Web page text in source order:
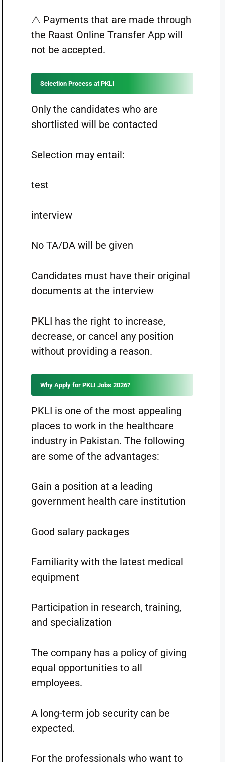
⚠️ Payments that are made through
the Raast Online Transfer App will
not be accepted.
Selection Process at PKLI
Only the candidates who are
shortlisted will be contacted
Selection may entail:
test
interview
No TA/DA will be given
Candidates must have their original
documents at the interview
PKLI has the right to increase,
decrease, or cancel any position
without providing a reason.
Why Apply for PKLI Jobs 2026?
PKLI is one of the most appealing
places to work in the healthcare
industry in Pakistan. The following
are some of the advantages:
Gain a position at a leading
government health care institution
Good salary packages
Familiarity with the latest medical
equipment
Participation in research, training,
and specialization
The company has a policy of giving
equal opportunities to all
employees.
A long-term job security can be
expected.
For the professionals who want to